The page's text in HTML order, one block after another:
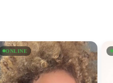
ONLINE